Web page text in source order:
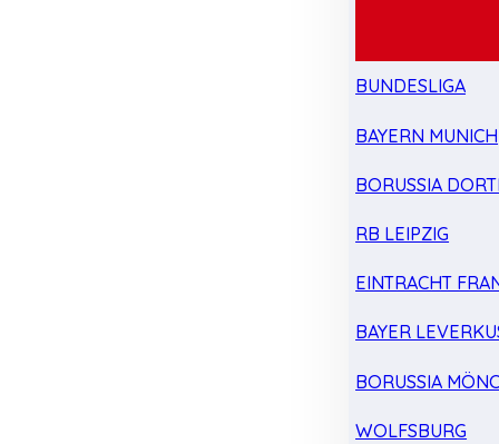
BUNDESLIGA
BAYERN MUNICH
BORUSSIA
RB LEIPZIG
EINTRACHT
BAYER
BORUSSIA
WOLFSBURG